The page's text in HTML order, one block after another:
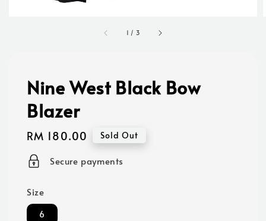
1 / 3
Nine West Black Bow
Blazer
Regular
price
RM 180.00 Sold Out
Secure payments
Size
6